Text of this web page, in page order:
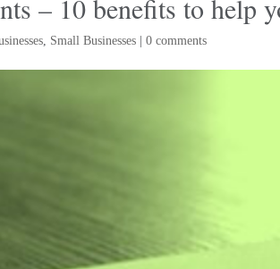
– 10 benefits to help
, Small Businesses |0 comments